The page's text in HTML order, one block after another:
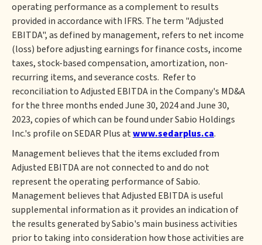
operating performance as a complement to results
provided in accordance with IFRS. The term "Adjusted
EBITDA", as defined by management, refers to net income
(loss) before adjusting earnings for finance costs, income
taxes, stock-based compensation, amortization, non-
recurring items, and severance costs. Refer to
reconciliation to Adjusted EBITDA in the Company's MD&A
for the three months ended June 30, 2024 and June 30,
2023, copies of which can be found under Sabio Holdings
Inc.'s profile on SEDAR Plus atwww.sedarplus.ca.
Management believes that the items excluded from
Adjusted EBITDA are not connected to and do not
represent the operating performance of Sabio.
Management believes that Adjusted EBITDA is useful
supplemental information as it provides an indication of
the results generated by Sabio's main business activities
prior to taking into consideration how those activities are